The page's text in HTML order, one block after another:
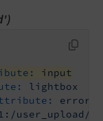
input
lightbox
error
user_upload/'